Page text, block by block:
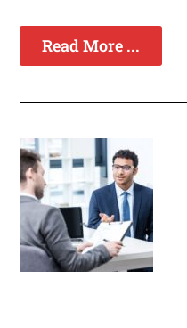
Read More ...